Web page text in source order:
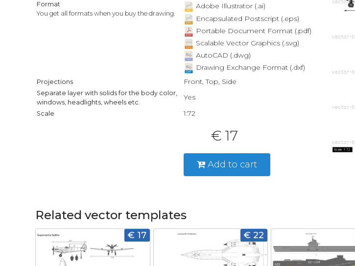
Format
You get all formats when you buy the drawing.
Adobe Illustrator (.ai)
Encapsulated Postscript (.eps)
Portable Document Format (.pdf)
Scalable Vector Graphics (.svg)
AutoCAD (.dwg)
Drawing Exchange Format (.dxf)
Projections Front, Top, Side
Separate layer with solids for the body color,
windows, headlights, wheels etc.
Yes
Scale 1:72
€ 17
Add to cart
Related vector templates
€ 17 € 22